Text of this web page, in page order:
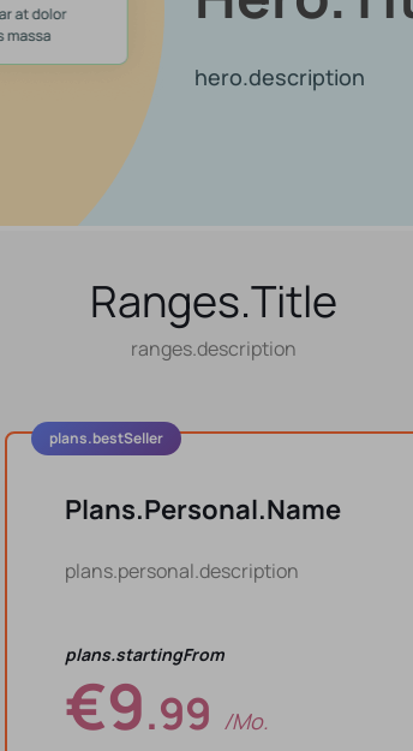
hero.description
Ranges.title
ranges.description
plans.bestSeller
Plans.personal.name
plans.personal.description
plans.startingFrom
€9.99 /mo.